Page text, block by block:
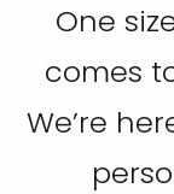
One
comes
We’re